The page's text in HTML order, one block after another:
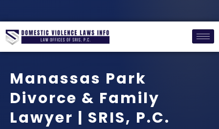
Manassas Park
Divorce & Family
Lawyer | SRIS, P.C.